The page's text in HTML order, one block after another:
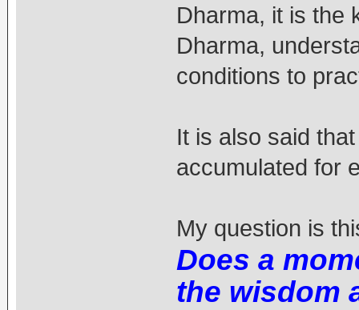
Dharma, it is the
Dharma,
conditions to
It is also said
accumulated for
My question is
Does a
the wisdom